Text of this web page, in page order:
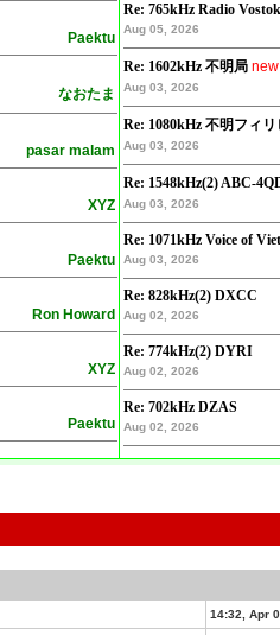
Paektu
なおたま
pasar malam
XYZ
Paektu
Ron Howard
XYZ
Paektu
Re: 765kHz Radio
Aug 05, 2026
Re: 1602kHz 不明局
Aug 03, 2026
Re: 1080kHz 不明フィ
Aug 03, 2026
Re: 1548kHz(2) ABC-
Aug 03, 2026
Re: 1071kHz Voice of
Aug 03, 2026
Re: 828kHz(2) DXCC
Aug 02, 2026
Re: 774kHz(2) DYRI
Aug 02, 2026
Re: 702kHz DZAS
Aug 02, 2026
14:32, Apr